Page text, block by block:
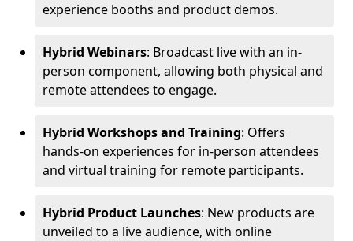
experience booths and product demos.
Hybrid Webinars: Broadcast live with an in-
person component, allowing both physical and
remote attendees to engage.
Hybrid Workshops and Training: Offers
hands-on experiences for in-person attendees
and virtual training for remote participants.
Hybrid Product Launches: New products are
unveiled to a live audience, with online